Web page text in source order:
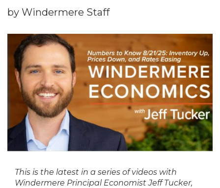
by Windermere Staff
This is the latest in a series of videos with
Windermere Principal Economist Jeff Tucker,